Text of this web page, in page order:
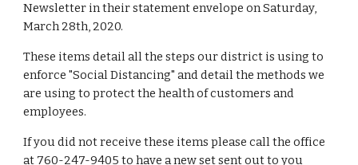
Newsletter in their statement envelope on Saturday,
March 28th, 2020.
These items detail all the steps our district is using to
enforce "Social Distancing" and detail the methods we
are using to protect the health of customers and
employees.
If you did not receive these items please call the office
at 760-247-9405 to have a new set sent out to you